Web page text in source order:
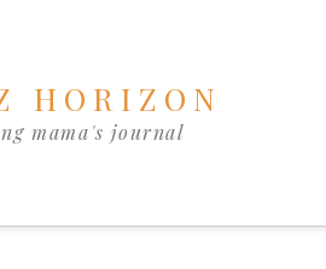
HORIZON
mama's journal